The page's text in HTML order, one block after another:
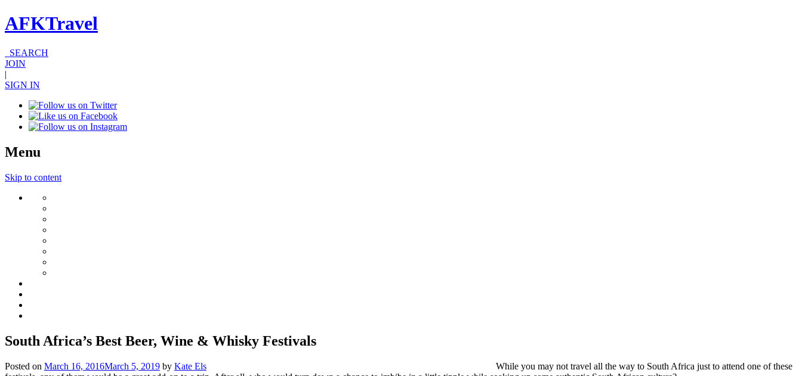
AFKTravel
SEARCH
JOIN
|
SIGN IN
Menu
Skip to content
South Africa’s Best Beer, Wine & Whisky Festivals
Posted on March 16, 2016March 5, 2019 by Kate Els
While you may not travel all the way to South Africa just to attend one of these